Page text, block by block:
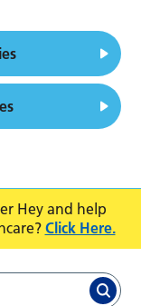
Hey and help
Click Here.